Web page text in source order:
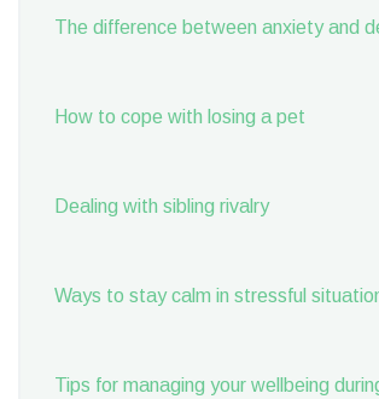
The difference between anxiety and
How to cope with losing a pet
Dealing with sibling rivalry
Ways to stay calm in stressful
Tips for managing your wellbeing